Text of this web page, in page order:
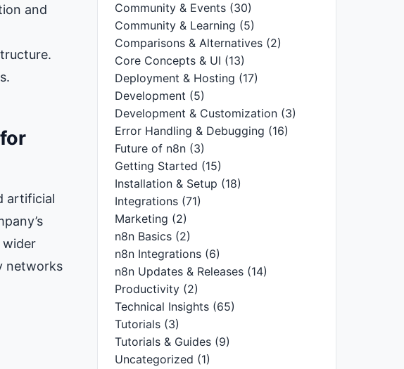
and
artificial
wider
networks
Community & Events (30)
Community & Learning (5)
Comparisons & Alternatives (2)
Core Concepts & UI (13)
Deployment & Hosting (17)
Development (5)
Development & Customization (3)
Error Handling & Debugging (16)
Future of n8n (3)
Getting Started (15)
Installation & Setup (18)
Integrations (71)
Marketing (2)
n8n Basics (2)
n8n Integrations (6)
n8n Updates & Releases (14)
Productivity (2)
Technical Insights (65)
Tutorials (3)
Tutorials & Guides (9)
Uncategorized (1)